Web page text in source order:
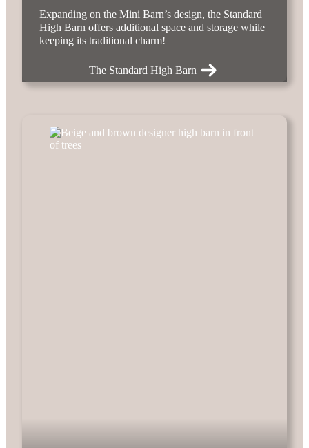
Expanding on the Mini Barn’s design, the Standard
High Barn offers additional space and storage while
keeping its traditional charm!
The Standard High Barn